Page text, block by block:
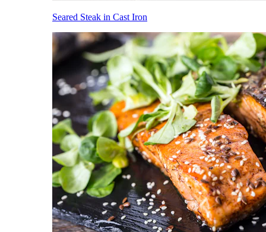
Seared Steak in Cast Iron